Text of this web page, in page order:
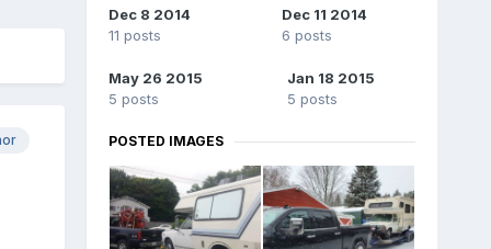
Dec 8 2014
11 posts
Dec 11 2014
6 posts
May 26 2015
5 posts
Jan 18 2015
5 posts
POSTED IMAGES